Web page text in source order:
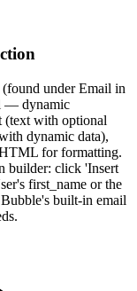
under Email in
— dynamic
(text with optional
dynamic data),
for formatting.
builder: click 'Insert
first_name or the
built-in email